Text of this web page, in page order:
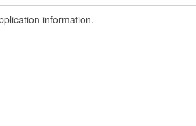
information.